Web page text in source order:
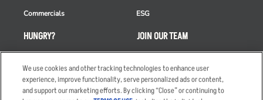
HUNGRY?
Takeout
Order Delivery
Restaurant List
Commercials
ESG
JOIN OUR TEAM
Careers
Applicant & Employee
Privacy Notice
We use cookies and other tracking technologies to enhance user
experience, improve functionality, serve personalized ads or content,
and support our marketing efforts. By clicking “Close” or continuing to